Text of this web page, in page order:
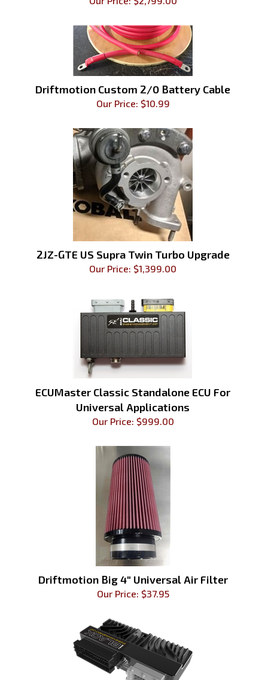
Driftmotion Custom 2/0 Battery Cable
Our Price: $10.99
2JZ-GTE US Supra Twin Turbo Upgrade
Our Price: $1,399.00
ECUMaster Classic Standalone ECU For
Universal Applications
Our Price: $999.00
Driftmotion Big 4" Universal Air Filter
Our Price: $37.95